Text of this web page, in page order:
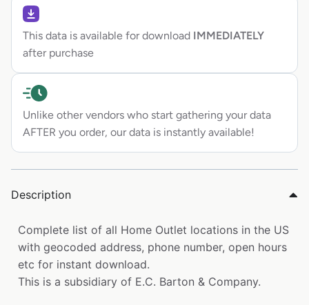
This data is available for download IMMEDIATELY
after purchase
Unlike other vendors who start gathering your data
AFTER you order, our data is instantly available!
Description
Complete list of all Home Outlet locations in the US
with geocoded address, phone number, open hours
etc for instant download.
This is a subsidiary of E.C. Barton & Company.